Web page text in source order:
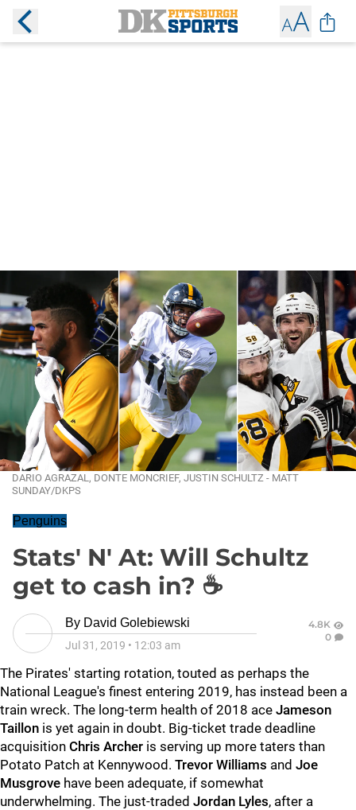
DARIO AGRAZAL, DONTE MONCRIEF, JUSTIN SCHULTZ - MATT
SUNDAY/DKPS
Penguins
Stats' N' At: Will Schultz
get to cash in? ☕
By David Golebiewski
Jul 31, 2019 • 12:03 am
4.8K
0
The Pirates' starting rotation, touted as perhaps the
National League's finest entering 2019, has instead been a
train wreck. The long-term health of 2018 ace Jameson
Taillon is yet again in doubt. Big-ticket trade deadline
acquisition Chris Archer is serving up more taters than
Potato Patch at Kennywood. Trevor Williams and Joe
Musgrove have been adequate, if somewhat
underwhelming. The just-traded Jordan Lyles, after a